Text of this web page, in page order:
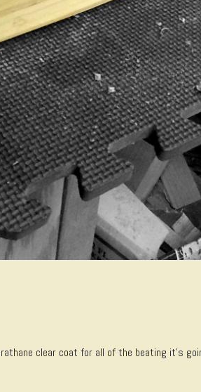
clear coat for all of the beating it’s